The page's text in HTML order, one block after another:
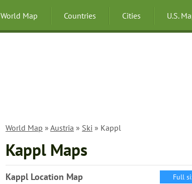
World Map Countries Cities U.S.
World Map » Austria » Ski » Kappl
Kappl Maps
Kappl Location Map Full